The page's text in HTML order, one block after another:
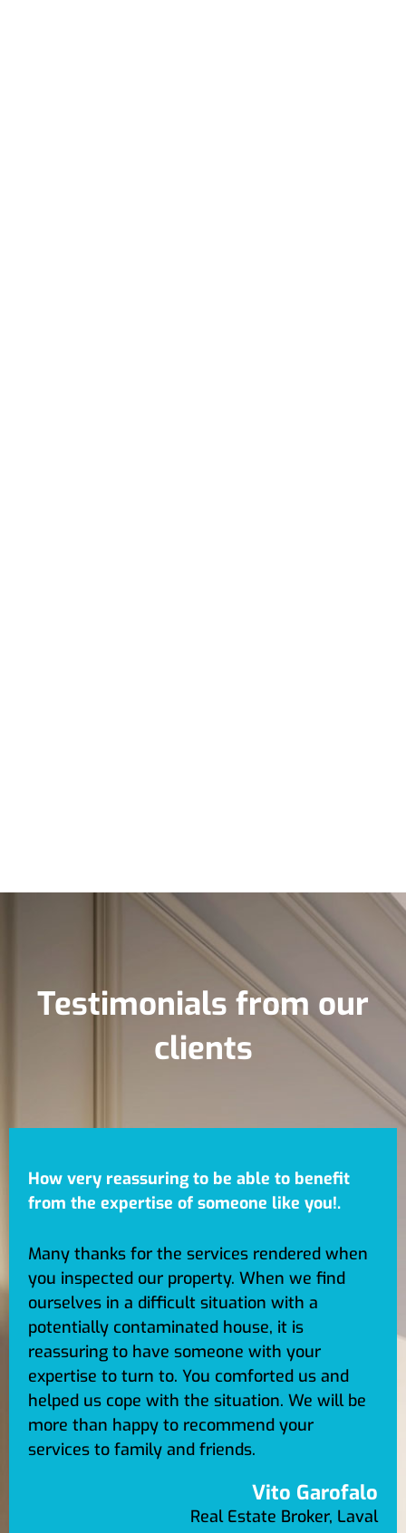
Testimonials from our
clients
How very reassuring to be able to benefit
from the expertise of someone like you!.
Many thanks for the services rendered when
you inspected our property. When we find
ourselves in a difficult situation with a
potentially contaminated house, it is
reassuring to have someone with your
expertise to turn to. You comforted us and
helped us cope with the situation. We will be
more than happy to recommend your
services to family and friends.
Vito Garofalo
Real Estate Broker, Laval